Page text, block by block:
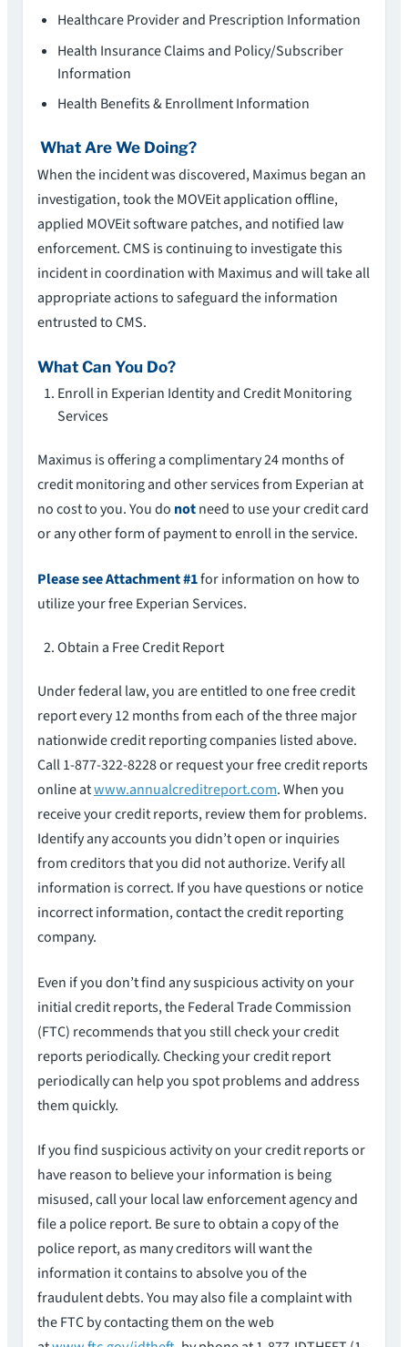
Healthcare Provider and Prescription Information
Health Insurance Claims and Policy/Subscriber
Information
Health Benefits & Enrollment Information
What Are We Doing?
When the incident was discovered, Maximus began an
investigation, took the MOVEit application offline,
applied MOVEit software patches, and notified law
enforcement. CMS is continuing to investigate this
incident in coordination with Maximus and will take all
appropriate actions to safeguard the information
entrusted to CMS.
What Can You Do?
Enroll in Experian Identity and Credit Monitoring
Services
Maximus is offering a complimentary 24 months of
credit monitoring and other services from Experian at
no cost to you. You do notneed to use your credit card
or any other form of payment to enroll in the service.
Please see Attachment #1for information on how to
utilize your free Experian Services.
Obtain a Free Credit Report
Under federal law, you are entitled to one free credit
report every 12 months from each of the three major
nationwide credit reporting companies listed above.
Call 1-877-322-8228 or request your free credit reports
online atwww.annualcreditreport.com. When you
receive your credit reports, review them for problems.
Identify any accounts you didn’t open or inquiries
from creditors that you did not authorize. Verify all
information is correct. If you have questions or notice
incorrect information, contact the credit reporting
company.
Even if you don’t find any suspicious activity on your
initial credit reports, the Federal Trade Commission
(FTC) recommends that you still check your credit
reports periodically. Checking your credit report
periodically can help you spot problems and address
them quickly.
If you find suspicious activity on your credit reports or
have reason to believe your information is being
misused, call your local law enforcement agency and
file a police report. Be sure to obtain a copy of the
police report, as many creditors will want the
information it contains to absolve you of the
fraudulent debts. You may also file a complaint with
the FTC by contacting them on the web